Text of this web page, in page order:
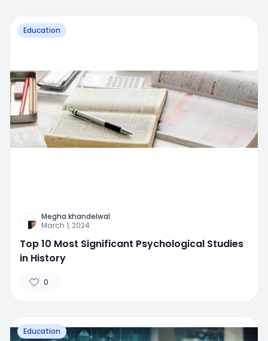
Education
Megha khandelwal
March 1, 2024
Top 10 Most Significant Psychological Studies
in History
0
Education